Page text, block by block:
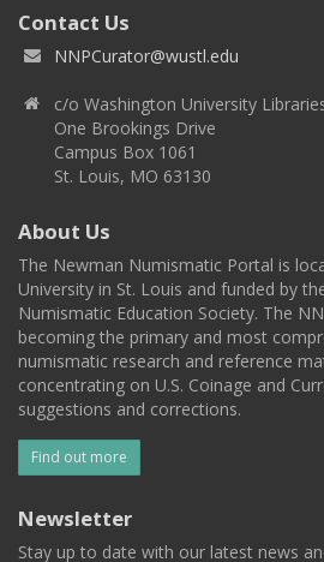
Contact Us
NNPCurator@wustl.edu
c/o Washington University
One Brookings Drive
Campus Box 1061
St. Louis, MO 63130
About Us
The Newman Numismatic Portal is
University in St. Louis and funded by
Numismatic Education Society. The
becoming the primary and most
numismatic research and reference
concentrating on U.S. Coinage and
suggestions and corrections.
Find out more
Newsletter
Stay up to date with our latest news